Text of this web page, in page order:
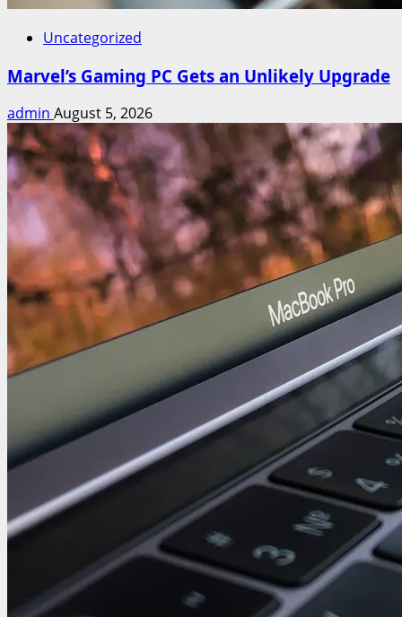
Uncategorized
Marvel’s Gaming PC Gets an Unlikely Upgrade
admin August 5, 2026